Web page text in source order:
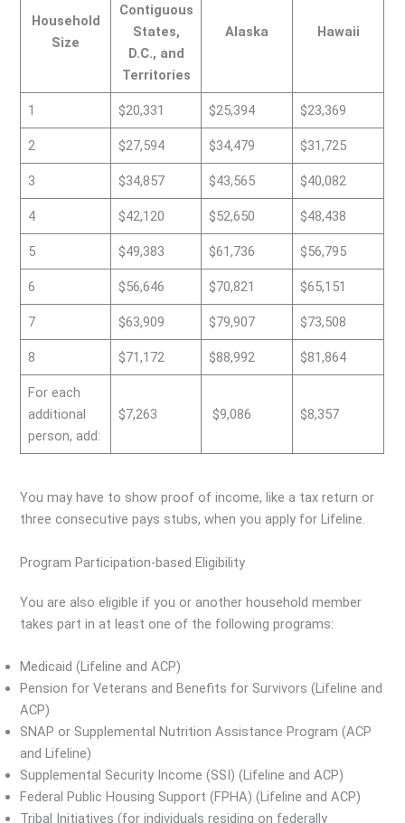
Household
Size
Contiguous
States,
D.C., and
Territories
Alaska Hawaii
1 $20,331 $25,394 $23,369
2 $27,594 $34,479 $31,725
3 $34,857 $43,565 $40,082
4 $42,120 $52,650 $48,438
5 $49,383 $61,736 $56,795
6 $56,646 $70,821 $65,151
7 $63,909 $79,907 $73,508
8 $71,172 $88,992 $81,864
For each
additional
person, add:
$7,263 $9,086 $8,357
You may have to show proof of income, like a tax return or
three consecutive pays stubs, when you apply for Lifeline.
Program Participation-based Eligibility
You are also eligible if you or another household member
takes part in at least one of the following programs:
Medicaid (Lifeline and ACP)
Pension for Veterans and Benefits for Survivors (Lifeline and
ACP)
SNAP or Supplemental Nutrition Assistance Program (ACP
and Lifeline)
Supplemental Security Income (SSI) (Lifeline and ACP)
Federal Public Housing Support (FPHA) (Lifeline and ACP)
Tribal Initiatives (for individuals residing on federally